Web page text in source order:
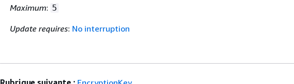
Maximum: 5
Update requires: No interruption